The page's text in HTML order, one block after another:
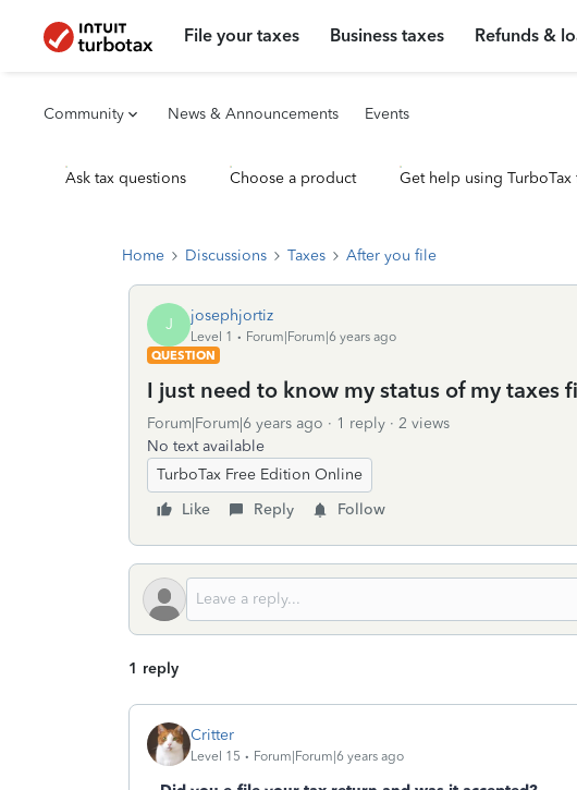
File your taxes Business taxes Refunds &
Community News & Announcements Events
Ask tax questions Choose a product Get help using TurboTax
Home Discussions Taxes After you file
J josephjortiz
Level 1
Forum|Forum|6 years ago
QUESTION
I just need to know my status of my taxes
Forum|Forum|6 years ago 1 reply
2 views
No text available
TurboTax Free Edition Online
Like
Reply Follow
1 reply
Critter
Level 15 Forum|Forum|6 years ago